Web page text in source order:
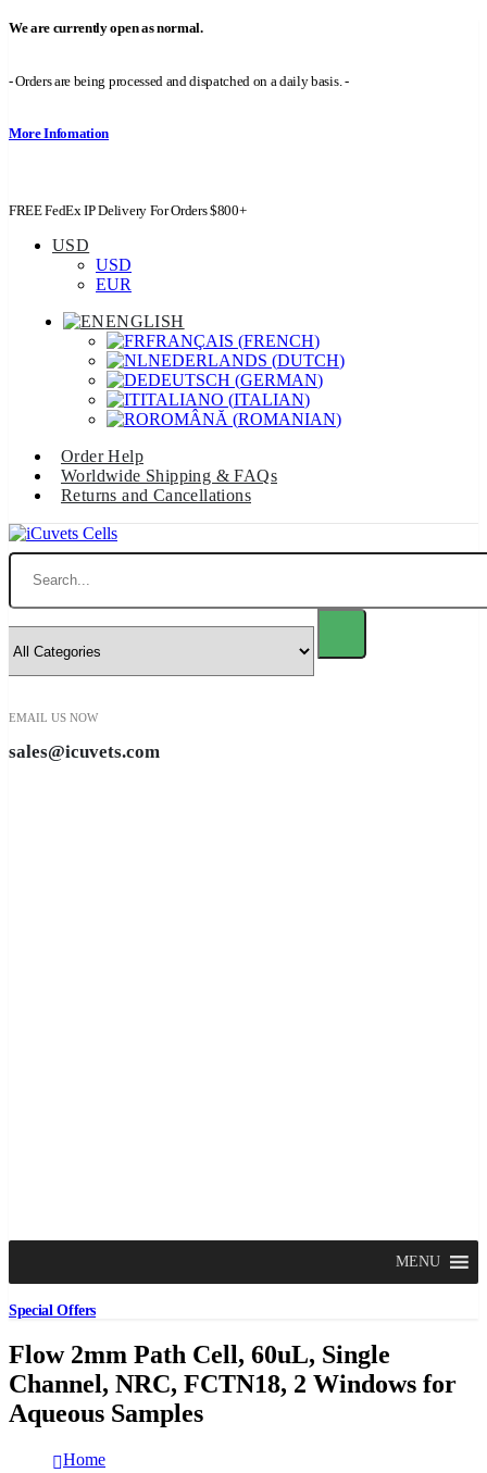
We are currently open as normal.
- Orders are being processed and dispatched on a daily basis. -
More Infomation
FREE FedEx IP Delivery For Orders $800+
USD
USD
EUR
ENGLISH
FRANÇAIS (FRENCH)
NEDERLANDS (DUTCH)
DEUTSCH (GERMAN)
ITALIANO (ITALIAN)
ROMÂNĂ (ROMANIAN)
Order Help
Worldwide Shipping & FAQs
Returns and Cancellations
Search
EMAIL US NOW
sales@icuvets.com
MENU
Special Offers
Flow 2mm Path Cell, 60uL, Single
Channel, NRC, FCTN18, 2 Windows for
Aqueous Samples
Home